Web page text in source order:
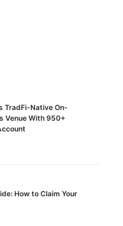
TradFi-Native On-
Venue With 950+
How to Claim Your